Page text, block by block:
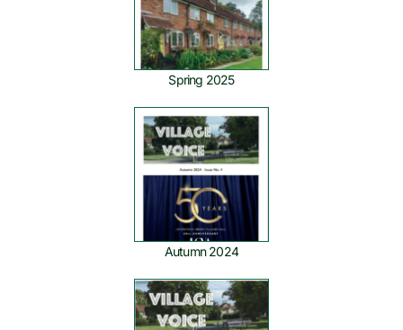
Spring 2025
Autumn 2024